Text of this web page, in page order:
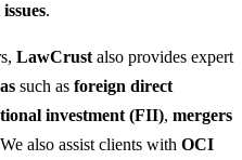
.
LawCrust also provides expert
such as foreign direct
investment (FII), mergers
also assist clients with OCI